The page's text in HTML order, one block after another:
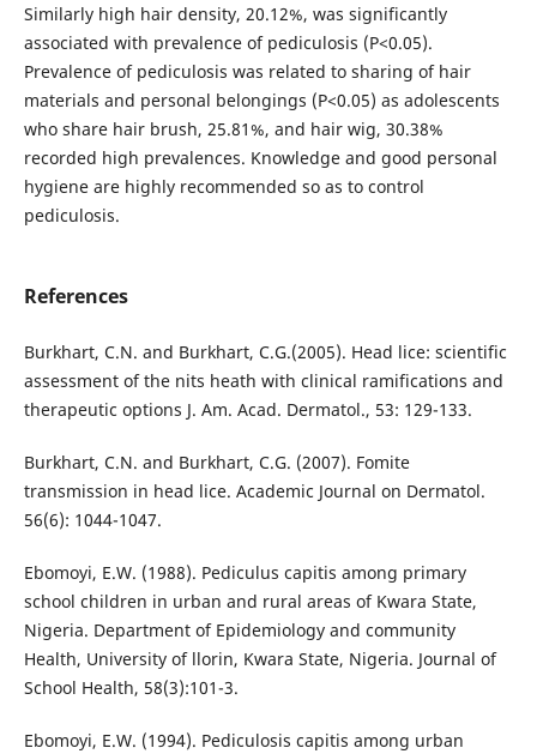
Similarly high hair density, 20.12%, was significantly
associated with prevalence of pediculosis (P<0.05).
Prevalence of pediculosis was related to sharing of hair
materials and personal belongings (P<0.05) as adolescents
who share hair brush, 25.81%, and hair wig, 30.38%
recorded high prevalences. Knowledge and good personal
hygiene are highly recommended so as to control
pediculosis.
References
Burkhart, C.N. and Burkhart, C.G.(2005). Head lice: scientific
assessment of the nits heath with clinical ramifications and
therapeutic options J. Am. Acad. Dermatol., 53: 129-133.
Burkhart, C.N. and Burkhart, C.G. (2007). Fomite
transmission in head lice. Academic Journal on Dermatol.
56(6): 1044-1047.
Ebomoyi, E.W. (1988). Pediculus capitis among primary
school children in urban and rural areas of Kwara State,
Nigeria. Department of Epidemiology and community
Health, University of llorin, Kwara State, Nigeria. Journal of
School Health, 58(3):101-3.
Ebomoyi, E.W. (1994). Pediculosis capitis among urban